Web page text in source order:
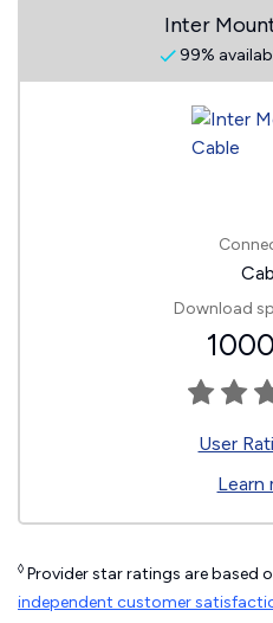
Inter
99%
Download
1000
User
Learn
◊ Provider star ratings are based
independent customer